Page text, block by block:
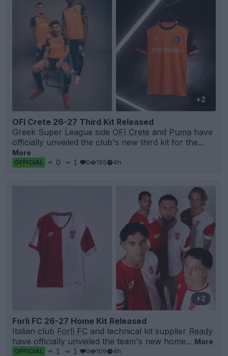
+2
OFI Crete 26-27 Third Kit Released
Greek Super League side OFI Crete and Puma have
officially unveiled the club's new third kit for the...
More
OFFICIAL 0 1 0 195 4h
+2
Forlì FC 26-27 Home Kit Released
Italian club Forlì FC and technical kit supplier Ready
have officially unveiled the team's new home... More
OFFICIAL 1 1 0 109 4h